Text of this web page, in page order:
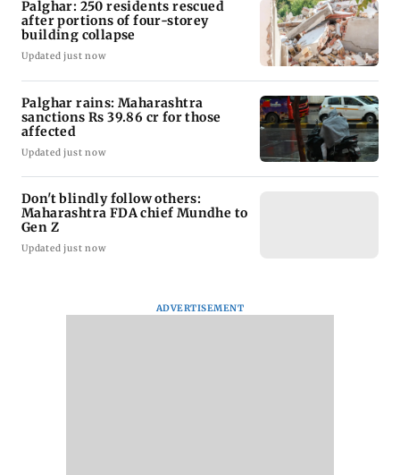
Palghar: 250 residents rescued
after portions of four-storey
building collapse
Updated just now
Palghar rains: Maharashtra
sanctions Rs 39.86 cr for those
affected
Updated just now
Don't blindly follow others:
Maharashtra FDA chief Mundhe to
Gen Z
Updated just now
ADVERTISEMENT